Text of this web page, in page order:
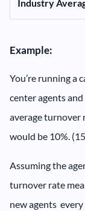
Industry
Example:
You’re running a
center agents and
average turnover
would be 10%.
Assuming the
turnover rate
new agents